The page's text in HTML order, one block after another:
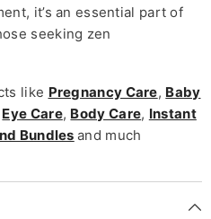
it’s an essential part of
seeking zen
like Pregnancy Care, Baby
Eye Care, Body Care, Instant
Bundles and much